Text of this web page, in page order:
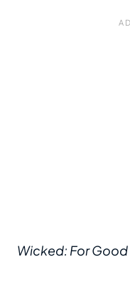
Wicked: For Good